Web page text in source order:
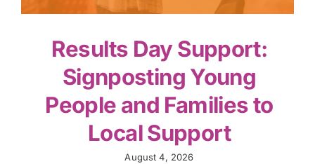
Results Day Support:
Signposting Young
People and Families to
Local Support
August 4, 2026